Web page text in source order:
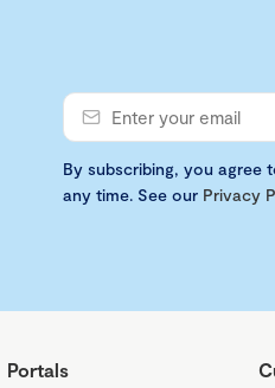
By subscribing, you agree
any time. See our Privacy
Portals